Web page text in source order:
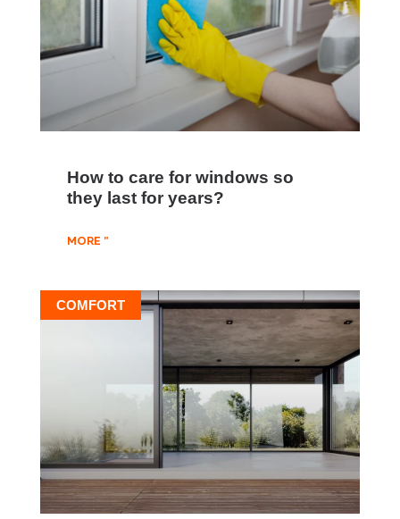
How to care for windows so
they last for years?
MORE "
COMFORT